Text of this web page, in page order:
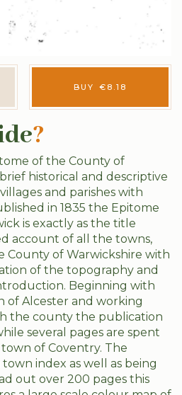
BUY € 8.18
?
of the County of
historical and descriptive
and parishes with
in 1835 the Epitome
is exactly as the title
account of all the towns,
County of Warwickshire with
of the topography and
Beginning with
of Alcester and working
the county the publication
several pages are spent
of Coventry. The
index as well as being
out over 200 pages this